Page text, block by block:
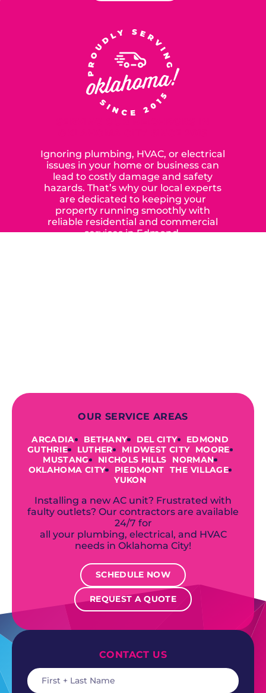
Ignoring plumbing, HVAC, or electrical
issues in your home or business can
lead to costly damage and safety
hazards. That’s why our local experts
are dedicated to keeping your
property running smoothly with
reliable residential and commercial
services in Edmond,
OUR SERVICE AREAS
ARCADIA BETHANY DEL CITY
EDMOND
GUTHRIE
LUTHER MIDWEST CITY
MOORE
MUSTANG
NICHOLS HILLS
NORMAN
OKLAHOMA CITY
PIEDMONT
THE VILLAGE
YUKON
Installing a new AC unit? Frustrated with
faulty outlets? Our contractors are available
24/7 for
all your plumbing, electrical, and HVAC
needs in Oklahoma City!
SCHEDULE NOW
REQUEST A QUOTE
CONTACT US